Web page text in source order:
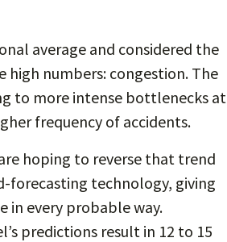
average and considered the
numbers: congestion. The
to more intense bottlenecks at
frequency of accidents.
hoping to reverse that trend
forecasting technology, giving
in every probable way.
predictions result in 12 to 15